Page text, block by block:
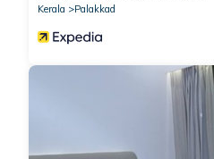
Kerala
Palakkad